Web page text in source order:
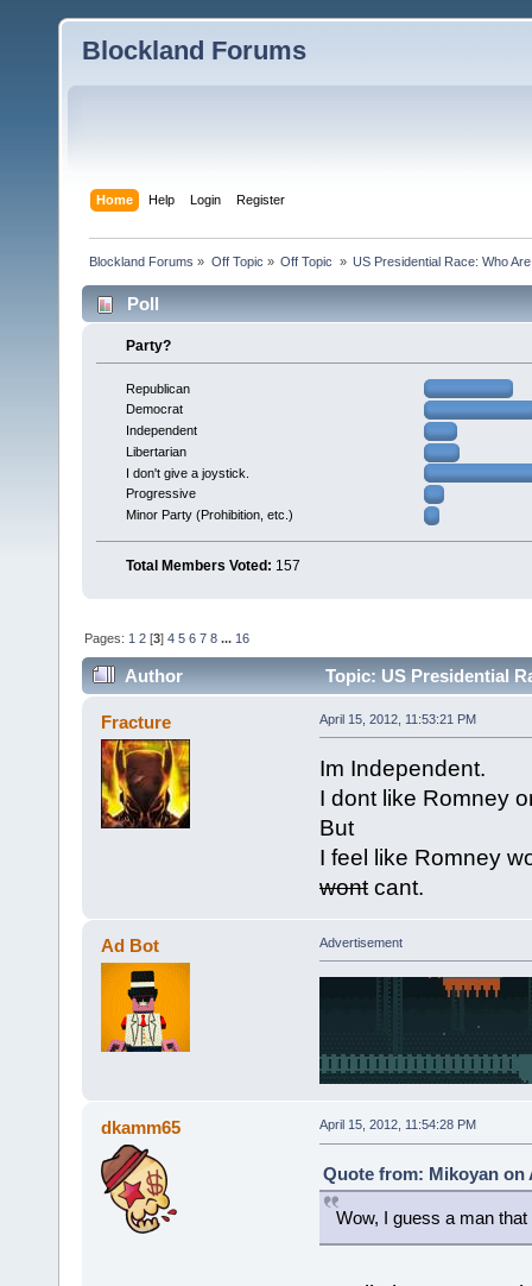
Blockland Forums
Home Help Login Register
Blockland Forums » Off Topic » Off Topic » US Presidential Race: Who
Poll
Party?
Republican
Democrat
Independent
Libertarian
I don't give a joystick.
Progressive
Minor Party (Prohibition, etc.)
Total Members Voted: 157
Pages: 1 2 [3]4 5 6 7 8 ... 16
Author Topic: US Presidential
Fracture April 15, 2012, 11:53:21 PM
Im Independent.
I dont like Romney
But
I feel like Romney
wontcant.
Ad Bot Advertisement
dkamm65 April 15, 2012, 11:54:28 PM
Quote from: Mikoyan on
Wow, I guess a man